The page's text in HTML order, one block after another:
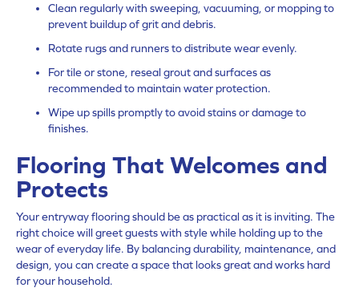
Clean regularly with sweeping, vacuuming, or mopping to
prevent buildup of grit and debris.
Rotate rugs and runners to distribute wear evenly.
For tile or stone, reseal grout and surfaces as
recommended to maintain water protection.
Wipe up spills promptly to avoid stains or damage to
finishes.
Flooring That Welcomes and
Protects
Your entryway flooring should be as practical as it is inviting. The
right choice will greet guests with style while holding up to the
wear of everyday life. By balancing durability, maintenance, and
design, you can create a space that looks great and works hard
for your household.